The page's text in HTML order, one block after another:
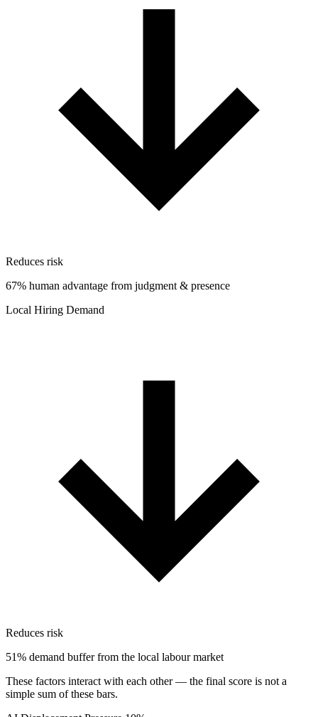
Reduces risk
67% human advantage from judgment & presence
Local Hiring Demand
Reduces risk
51% demand buffer from the local labour market
These factors interact with each other — the final score is not a
simple sum of these bars.